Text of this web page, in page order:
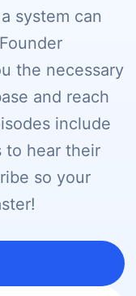
system can
the necessary
and reach
include
to hear their
so your